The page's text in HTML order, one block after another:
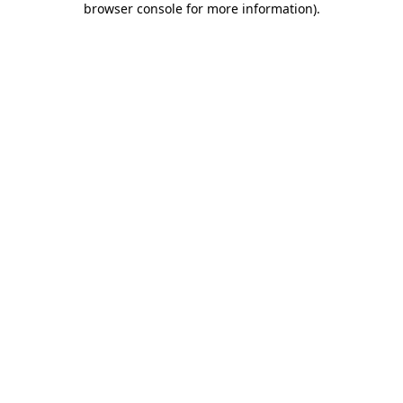
browser console for more information).